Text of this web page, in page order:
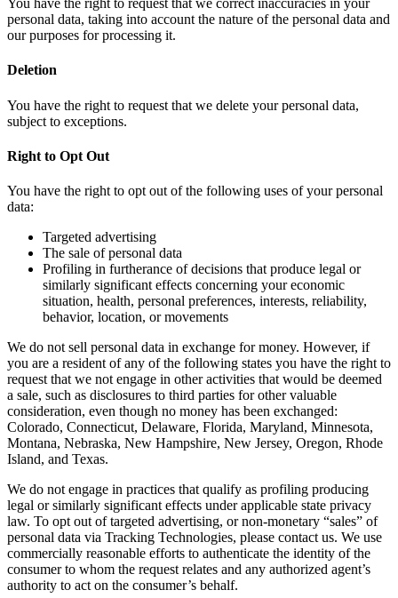
You have the right to request that we correct inaccuracies in your
personal data, taking into account the nature of the personal data and
our purposes for processing it.
Deletion
You have the right to request that we delete your personal data,
subject to exceptions.
Right to Opt Out
You have the right to opt out of the following uses of your personal
data:
Targeted advertising
The sale of personal data
Profiling in furtherance of decisions that produce legal or
similarly significant effects concerning your economic
situation, health, personal preferences, interests, reliability,
behavior, location, or movements
We do not sell personal data in exchange for money. However, if
you are a resident of any of the following states you have the right to
request that we not engage in other activities that would be deemed
a sale, such as disclosures to third parties for other valuable
consideration, even though no money has been exchanged:
Colorado, Connecticut, Delaware, Florida, Maryland, Minnesota,
Montana, Nebraska, New Hampshire, New Jersey, Oregon, Rhode
Island, and Texas.
We do not engage in practices that qualify as profiling producing
legal or similarly significant effects under applicable state privacy
law. To opt out of targeted advertising, or non-monetary “sales” of
personal data via Tracking Technologies, please contact us. We use
commercially reasonable efforts to authenticate the identity of the
consumer to whom the request relates and any authorized agent’s
authority to act on the consumer’s behalf.